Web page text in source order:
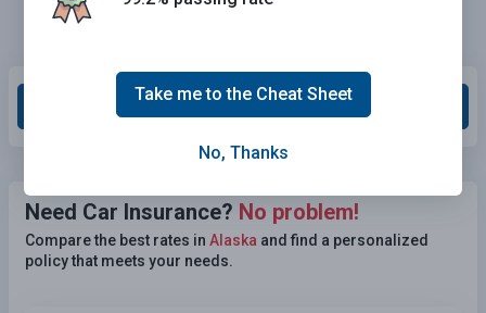
Grade This Section
Need Car Insurance? No problem!
Compare the best rates in Alaska and find a personalized
policy that meets your needs.
Take me to the Cheat Sheet
No, Thanks